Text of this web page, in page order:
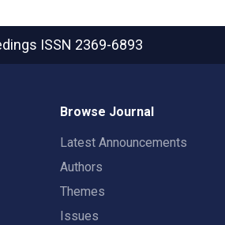
ISSN 2369-6893
Browse Journal
Latest Announcements
Authors
Themes
Issues